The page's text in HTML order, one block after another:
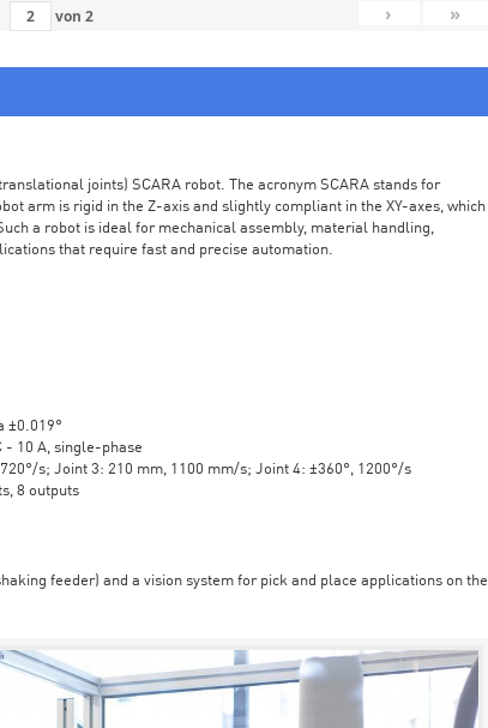
von 2 › »
joints) SCARA robot. The acronym SCARA stands for
arm is rigid in the Z-axis and slightly compliant in the XY-axes, which
a robot is ideal for mechanical assembly, material handling,
that require fast and precise automation.
±0.019°
- 10 A, single-phase
s; Joint 3: 210 mm, 1100 mm/s; Joint 4: ±360°, 1200°/s
8 outputs
feeder) and a vision system for pick and place applications on the